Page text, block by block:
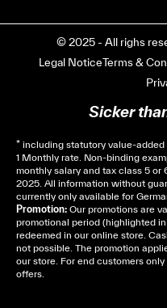
© 2025 - All righs
Legal NoticeTerms &
Sicker
* including statutory value-added
1 Monthly rate. Non-binding
monthly salary and tax class 5 or
2025. All information without
currently only available for
Promotion: Our promotions are
promotional period (highlighted
redeemed in our online store.
not possible. The promotion
our store. For end customers
offers.